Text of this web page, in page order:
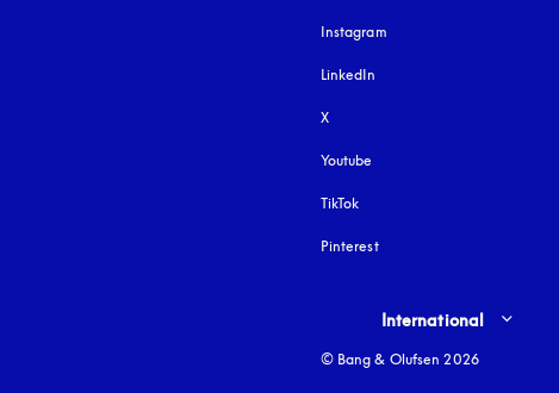
Instagram
LinkedIn
X
Youtube
TikTok
Pinterest
Select country and language
International
© Bang & Olufsen 2026